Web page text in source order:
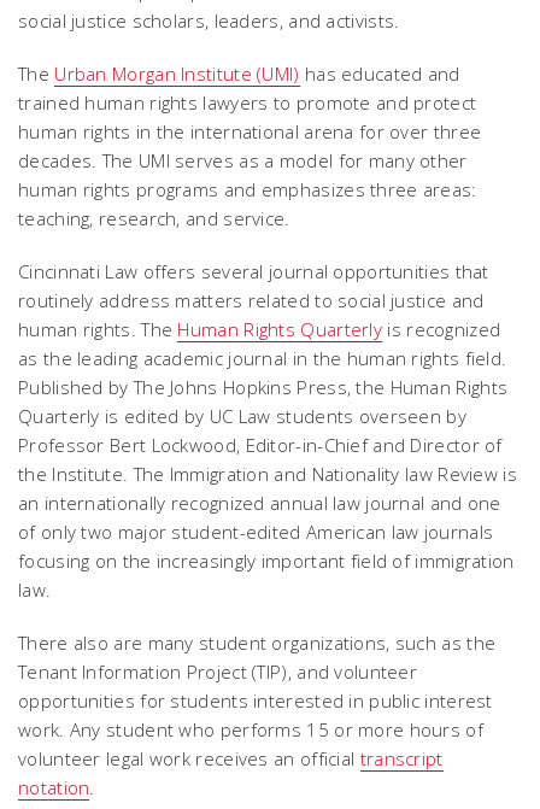
social justice scholars, leaders, and activists.
The Urban Morgan Institute (UMI) has educated and
trained human rights lawyers to promote and protect
human rights in the international arena for over three
decades. The UMI serves as a model for many other
human rights programs and emphasizes three areas:
teaching, research, and service.
Cincinnati Law offers several journal opportunities that
routinely address matters related to social justice and
human rights. The Human Rights Quarterly is recognized
as the leading academic journal in the human rights field.
Published by The Johns Hopkins Press, the Human Rights
Quarterly is edited by UC Law students overseen by
Professor Bert Lockwood, Editor-in-Chief and Director of
the Institute. The Immigration and Nationality law Review is
an internationally recognized annual law journal and one
of only two major student-edited American law journals
focusing on the increasingly important field of immigration
law.
There also are many student organizations, such as the
Tenant Information Project (TIP), and volunteer
opportunities for students interested in public interest
work. Any student who performs 15 or more hours of
volunteer legal work receives an official transcript
notation.